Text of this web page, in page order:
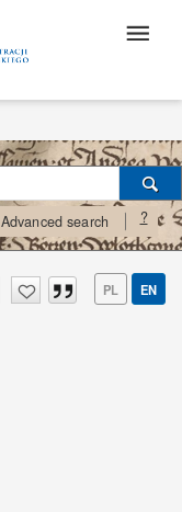
Advanced search ?
PL EN